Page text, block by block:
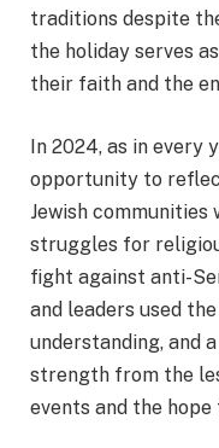
traditions despite
the holiday serves
their faith and the
In 2024, as in every
opportunity to
Jewish communities
struggles for
fight against anti-
and leaders used
understanding, and
strength from the
events and the